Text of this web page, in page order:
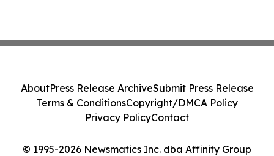
© 1995-2026 Newsmatics Inc. dba Affinity Group
AboutPress Release ArchiveSubmit Press Release
Terms & ConditionsCopyright/DMCA Policy
Privacy PolicyContact